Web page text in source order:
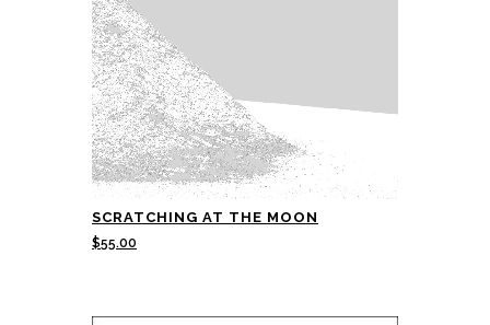
SCRATCHING AT THE MOON
$55.00